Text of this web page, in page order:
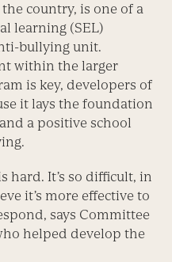
country, is one of a
learning (SEL)
bullying unit.
within the larger
is key, developers of
it lays the foundation
a positive school
hard. It’s so difficult, in
it’s more effective to
says Committee
helped develop the